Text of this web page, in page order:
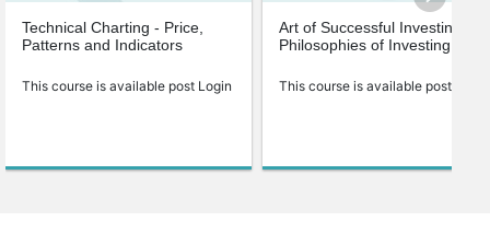
Technical Charting - Price,
Patterns and Indicators
This course is available post Login
Art of Successful Investing-
Philosophies of Investing
This course is available post Login